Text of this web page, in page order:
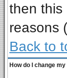
then this
reasons
Back to
How do I change